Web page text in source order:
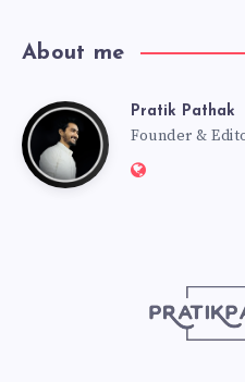
About me
PratikPratik Pathak
Founder &
Website: